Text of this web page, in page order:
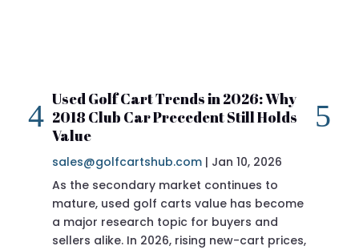
Used Golf Cart Trends in 2026: Why
2018 Club Car Precedent Still Holds
Value
sales@golfcartshub.com | Jan 10, 2026
As the secondary market continues to
mature, used golf carts value has become
a major research topic for buyers and
sellers alike. In 2026, rising new-cart prices,